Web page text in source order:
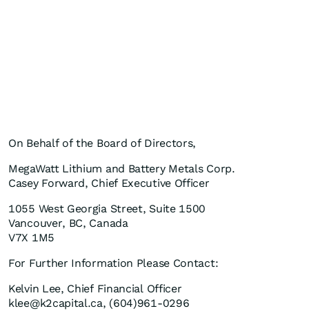
On Behalf of the Board of Directors,
MegaWatt Lithium and Battery Metals Corp.
Casey Forward, Chief Executive Officer
1055 West Georgia Street, Suite 1500
Vancouver, BC, Canada
V7X 1M5
For Further Information Please Contact:
Kelvin Lee, Chief Financial Officer
klee@k2capital.ca, (604)961-0296